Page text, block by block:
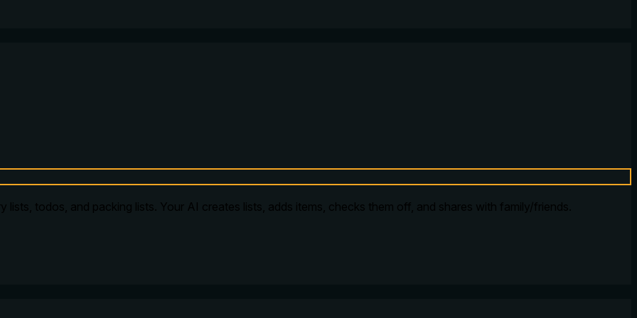
todos, and packing lists. Your AI creates lists, adds items, checks them off, and shares with family/friends.